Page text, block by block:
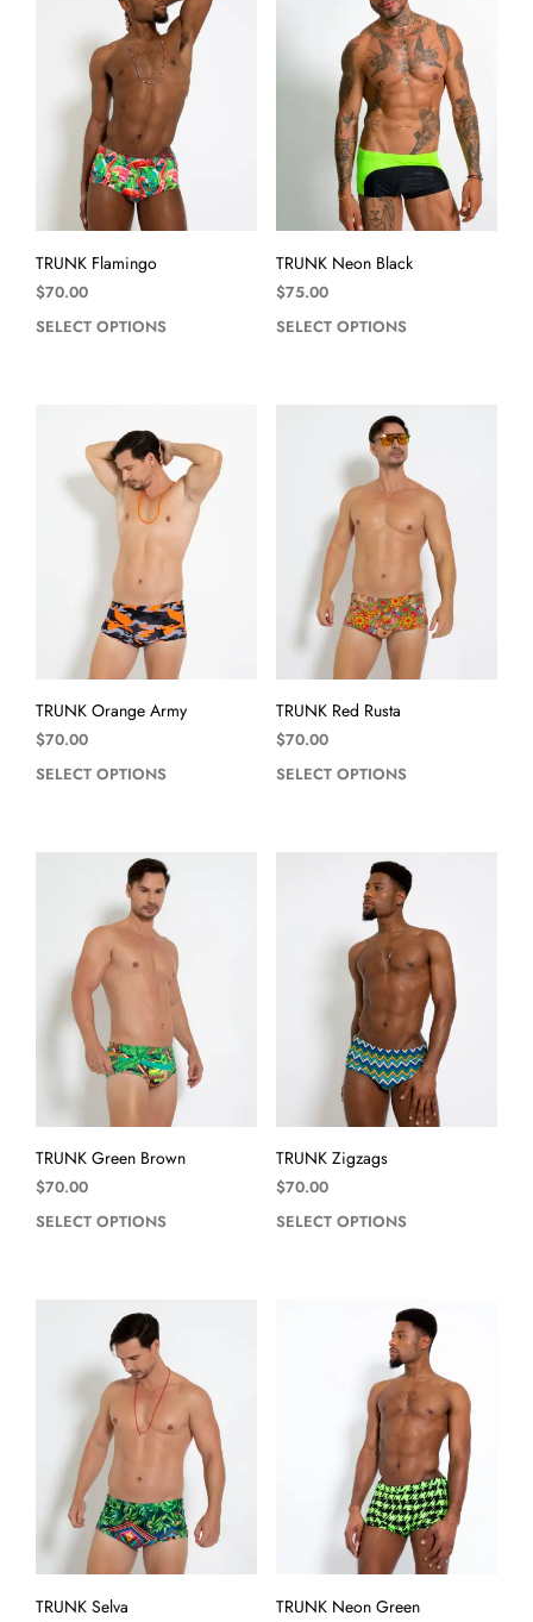
TRUNK Flamingo
$70.00
SELECT OPTIONS
TRUNK Neon Black
$75.00
SELECT OPTIONS
TRUNK Orange Army
$70.00
SELECT OPTIONS
TRUNK Red Rusta
$70.00
SELECT OPTIONS
TRUNK Green Brown
$70.00
SELECT OPTIONS
TRUNK Zigzags
$70.00
SELECT OPTIONS
TRUNK Selva TRUNK Neon Green